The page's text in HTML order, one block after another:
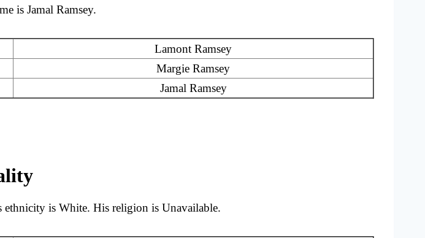
is Jamal Ramsey.
Lamont Ramsey
Margie Ramsey
Jamal Ramsey
ethnicity is White. His religion is Unavailable.